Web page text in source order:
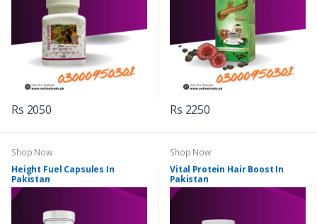
Rs 2050 Rs 2250
Shop Now
Height Fuel Capsules In
Pakistan
Shop Now
Vital Protein Hair Boost In
Pakistan